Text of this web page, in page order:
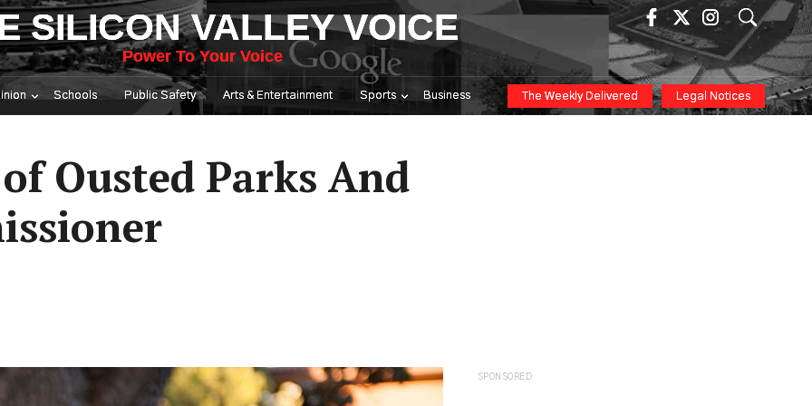
SILICON VALLEY VOICE
Power To Your Voice
Schools Public Safety Arts & Entertainment Sports Business The Weekly Delivered Legal Notices
Ousted Parks And
SPONSORED